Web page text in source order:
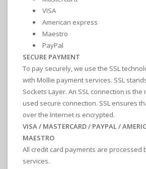
VISA
American express
Maestro
PayPal
SECURE PAYMENT
To pay securely, we use the SSL
with Mollie payment services. SSL
Sockets Layer. An SSL connection is the
used secure connection. SSL ensures
over the Internet is encrypted.
VISA / MASTERCARD / PAYPAL /
MAESTRO
All credit card payments are processed
services.